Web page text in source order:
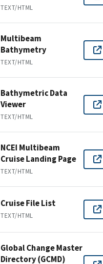
TEXT/HTML
Multibeam
Bathymetry
TEXT/HTML
Bathymetric Data
Viewer
TEXT/HTML
NCEI Multibeam
Cruise Landing Page
TEXT/HTML
Cruise File List
TEXT/HTML
Global Change Master
Directory (GCMD)